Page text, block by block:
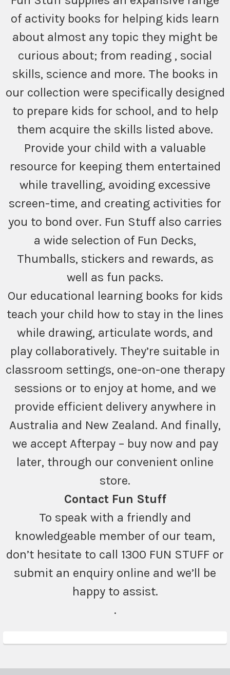
of activity books for helping kids learn
about almost any topic they might be
curious about; from reading , social
skills, science and more. The books in
our collection were specifically designed
to prepare kids for school, and to help
them acquire the skills listed above.
Provide your child with a valuable
resource for keeping them entertained
while travelling, avoiding excessive
screen-time, and creating activities for
you to bond over. Fun Stuff also carries
a wide selection of Fun Decks,
Thumballs, stickers and rewards, as
well as fun packs.
Our educational learning books for kids
teach your child how to stay in the lines
while drawing, articulate words, and
play collaboratively. They’re suitable in
classroom settings, one-on-one therapy
sessions or to enjoy at home, and we
provide efficient delivery anywhere in
Australia and New Zealand. And finally,
we accept Afterpay – buy now and pay
later, through our convenient online
store.
Contact Fun Stuff
To speak with a friendly and
knowledgeable member of our team,
don’t hesitate to call 1300 FUN STUFF or
submit an enquiry online and we’ll be
happy to assist.
.